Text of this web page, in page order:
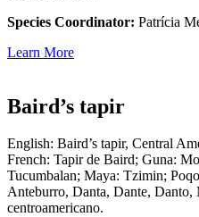
Species Coordinator: Patrícia
Learn More
Baird’s tapir
English: Baird’s tapir, Central
French: Tapir de Baird; Guna:
Tucumbalan; Maya: Tzimin;
Anteburro, Danta, Dante, Danto,
centroamericano.